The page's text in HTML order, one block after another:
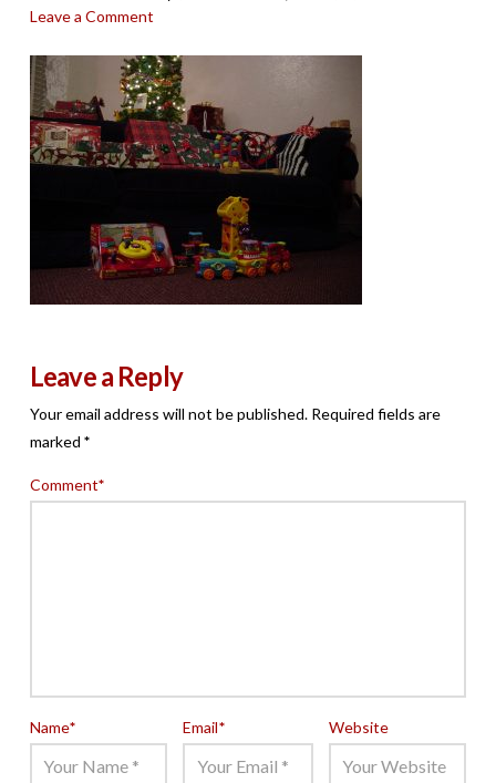
Leave a Comment
Leave a Reply
Your email address will not be published. Required fields are
marked *
Comment*
Name* Email* Website